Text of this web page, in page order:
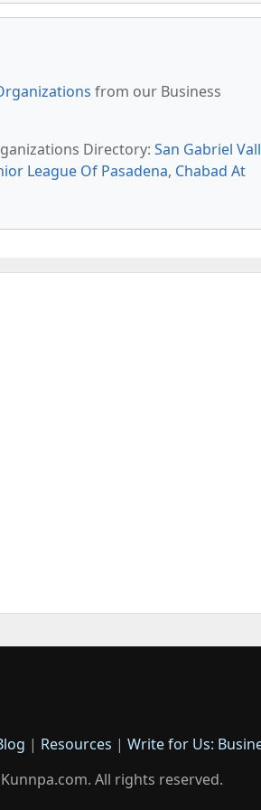
from our Business
Directory: San Gabriel
League Of Pasadena, Chabad At
| Resources | Write for Us:
All rights reserved.